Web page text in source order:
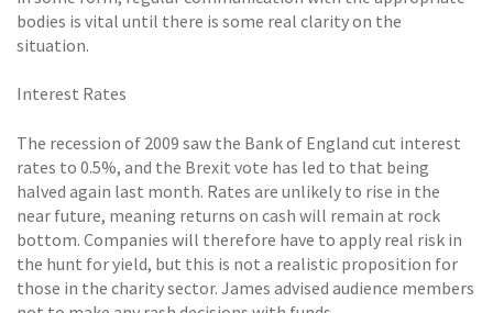
bodies is vital until there is some real clarity on the
situation.
Interest Rates
The recession of 2009 saw the Bank of England cut interest
rates to 0.5%, and the Brexit vote has led to that being
halved again last month. Rates are unlikely to rise in the
near future, meaning returns on cash will remain at rock
bottom. Companies will therefore have to apply real risk in
the hunt for yield, but this is not a realistic proposition for
those in the charity sector. James advised audience members